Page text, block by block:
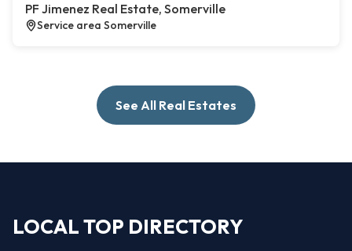
PF Jimenez Real Estate, Somerville
Service area Somerville
See All Real Estates
LOCAL TOP DIRECTORY